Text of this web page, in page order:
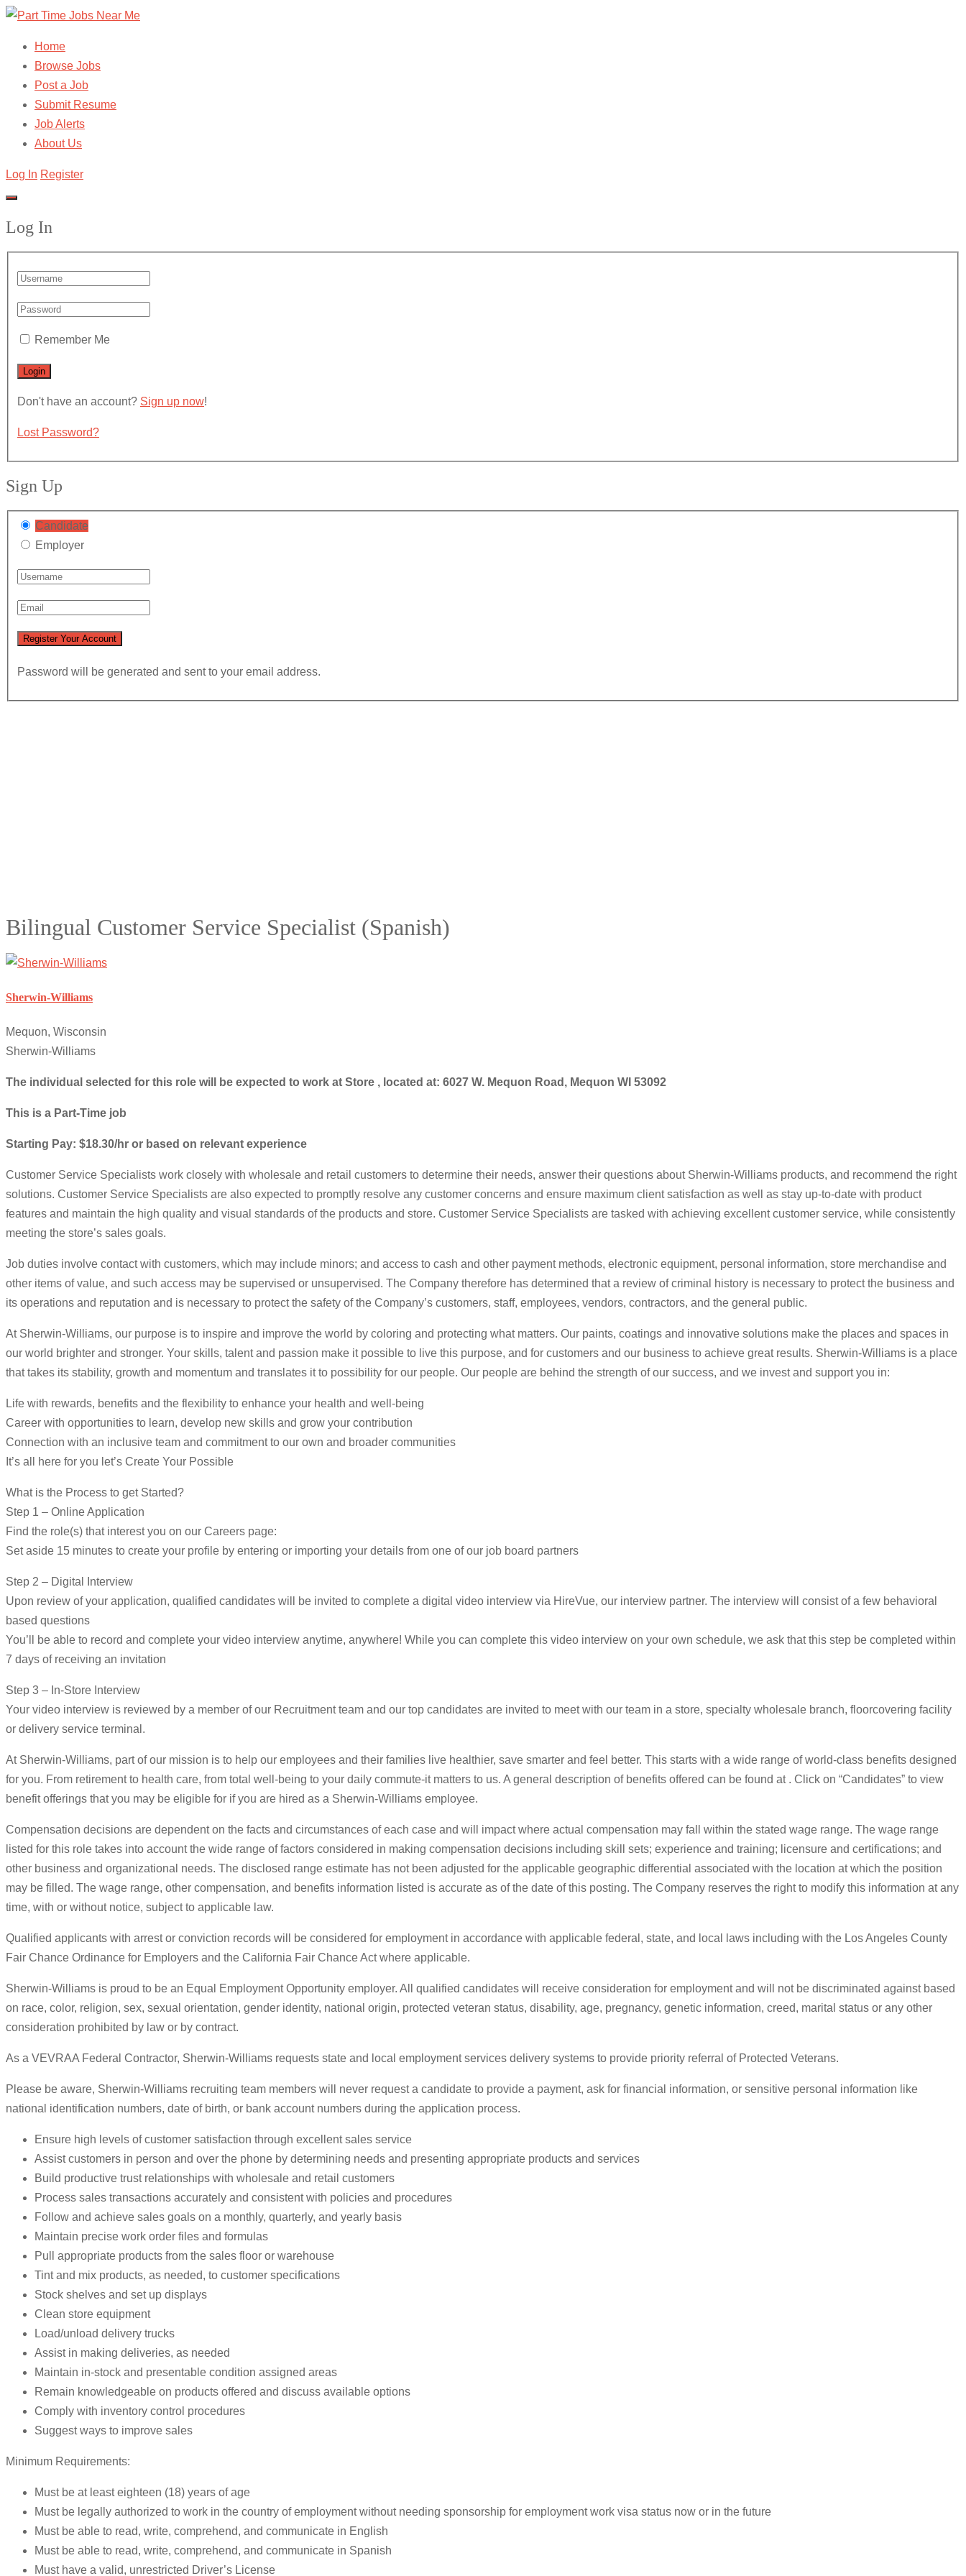
Home
Browse Jobs
Post a Job
Submit Resume
Job Alerts
About Us
Log In Register
Log In
Remember Me
Don't have an account? Sign up now!
Lost Password?
Sign Up
Candidate
Employer
Password will be generated and sent to your email address.
Bilingual Customer Service Specialist (Spanish)
Sherwin-Williams
Mequon, Wisconsin
Sherwin-Williams
The individual selected for this role will be expected to work at Store , located at: 6027 W. Mequon Road, Mequon WI 53092
This is a Part-Time job
Starting Pay: $18.30/hr or based on relevant experience
Customer Service Specialists work closely with wholesale and retail customers to determine their needs, answer their questions about Sherwin-Williams products, and recommend the right
solutions. Customer Service Specialists are also expected to promptly resolve any customer concerns and ensure maximum client satisfaction as well as stay up-to-date with product
features and maintain the high quality and visual standards of the products and store. Customer Service Specialists are tasked with achieving excellent customer service, while consistently
meeting the store’s sales goals.
Job duties involve contact with customers, which may include minors; and access to cash and other payment methods, electronic equipment, personal information, store merchandise and
other items of value, and such access may be supervised or unsupervised. The Company therefore has determined that a review of criminal history is necessary to protect the business and
its operations and reputation and is necessary to protect the safety of the Company’s customers, staff, employees, vendors, contractors, and the general public.
At Sherwin-Williams, our purpose is to inspire and improve the world by coloring and protecting what matters. Our paints, coatings and innovative solutions make the places and spaces in
our world brighter and stronger. Your skills, talent and passion make it possible to live this purpose, and for customers and our business to achieve great results. Sherwin-Williams is a place
that takes its stability, growth and momentum and translates it to possibility for our people. Our people are behind the strength of our success, and we invest and support you in:
Life with rewards, benefits and the flexibility to enhance your health and well-being
Career with opportunities to learn, develop new skills and grow your contribution
Connection with an inclusive team and commitment to our own and broader communities
It’s all here for you let’s Create Your Possible
What is the Process to get Started?
Step 1 – Online Application
Find the role(s) that interest you on our Careers page:
Set aside 15 minutes to create your profile by entering or importing your details from one of our job board partners
Step 2 – Digital Interview
Upon review of your application, qualified candidates will be invited to complete a digital video interview via HireVue, our interview partner. The interview will consist of a few behavioral
based questions
You’ll be able to record and complete your video interview anytime, anywhere! While you can complete this video interview on your own schedule, we ask that this step be completed within
7 days of receiving an invitation
Step 3 – In-Store Interview
Your video interview is reviewed by a member of our Recruitment team and our top candidates are invited to meet with our team in a store, specialty wholesale branch, floorcovering facility
or delivery service terminal.
At Sherwin-Williams, part of our mission is to help our employees and their families live healthier, save smarter and feel better. This starts with a wide range of world-class benefits designed
for you. From retirement to health care, from total well-being to your daily commute-it matters to us. A general description of benefits offered can be found at . Click on “Candidates” to view
benefit offerings that you may be eligible for if you are hired as a Sherwin-Williams employee.
Compensation decisions are dependent on the facts and circumstances of each case and will impact where actual compensation may fall within the stated wage range. The wage range
listed for this role takes into account the wide range of factors considered in making compensation decisions including skill sets; experience and training; licensure and certifications; and
other business and organizational needs. The disclosed range estimate has not been adjusted for the applicable geographic differential associated with the location at which the position
may be filled. The wage range, other compensation, and benefits information listed is accurate as of the date of this posting. The Company reserves the right to modify this information at any
time, with or without notice, subject to applicable law.
Qualified applicants with arrest or conviction records will be considered for employment in accordance with applicable federal, state, and local laws including with the Los Angeles County
Fair Chance Ordinance for Employers and the California Fair Chance Act where applicable.
Sherwin-Williams is proud to be an Equal Employment Opportunity employer. All qualified candidates will receive consideration for employment and will not be discriminated against based
on race, color, religion, sex, sexual orientation, gender identity, national origin, protected veteran status, disability, age, pregnancy, genetic information, creed, marital status or any other
consideration prohibited by law or by contract.
As a VEVRAA Federal Contractor, Sherwin-Williams requests state and local employment services delivery systems to provide priority referral of Protected Veterans.
Please be aware, Sherwin-Williams recruiting team members will never request a candidate to provide a payment, ask for financial information, or sensitive personal information like
national identification numbers, date of birth, or bank account numbers during the application process.
Ensure high levels of customer satisfaction through excellent sales service
Assist customers in person and over the phone by determining needs and presenting appropriate products and services
Build productive trust relationships with wholesale and retail customers
Process sales transactions accurately and consistent with policies and procedures
Follow and achieve sales goals on a monthly, quarterly, and yearly basis
Maintain precise work order files and formulas
Pull appropriate products from the sales floor or warehouse
Tint and mix products, as needed, to customer specifications
Stock shelves and set up displays
Clean store equipment
Load/unload delivery trucks
Assist in making deliveries, as needed
Maintain in-stock and presentable condition assigned areas
Remain knowledgeable on products offered and discuss available options
Comply with inventory control procedures
Suggest ways to improve sales
Minimum Requirements:
Must be at least eighteen (18) years of age
Must be legally authorized to work in the country of employment without needing sponsorship for employment work visa status now or in the future
Must be able to read, write, comprehend, and communicate in English
Must be able to read, write, comprehend, and communicate in Spanish
Must have a valid, unrestricted Driver’s License